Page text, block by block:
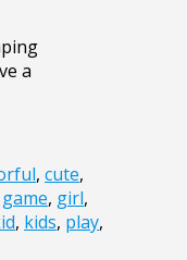
a
, cute,
game, girl,
, kids, play,